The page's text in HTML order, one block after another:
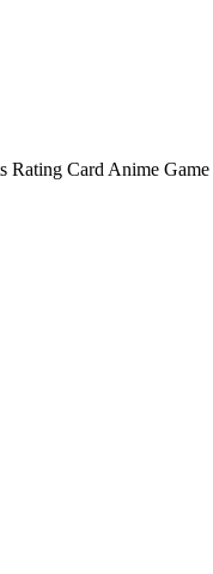
Card Anime